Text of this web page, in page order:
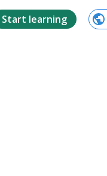
Start learning